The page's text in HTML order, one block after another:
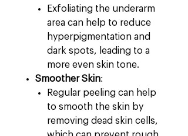
Exfoliating the underarm
area can help to reduce
hyperpigmentation and
dark spots, leading to a
more even skin tone.
Smoother Skin:
Regular peeling can help
to smooth the skin by
removing dead skin cells,